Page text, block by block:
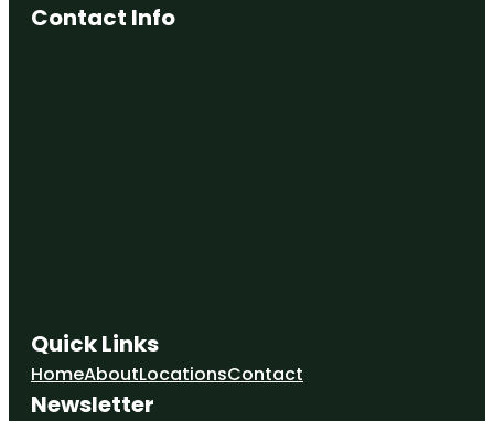
Contact Info
Quick Links
HomeAboutLocationsContact
Newsletter